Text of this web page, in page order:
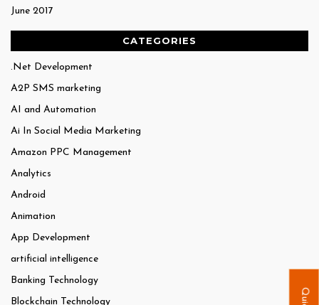
June 2017
CATEGORIES
.Net Development
A2P SMS marketing
AI and Automation
Ai In Social Media Marketing
Amazon PPC Management
Analytics
Android
Animation
App Development
artificial intelligence
Banking Technology
Blockchain Technology